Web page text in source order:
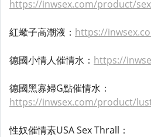
https://inwsex.com/product/
紅蠍子高潮液： https://
德國小情人催情水： https://
德國黑寡婦G點催情水：
https://inwsex.com/product/
性奴催情素USA Sex Thrall：